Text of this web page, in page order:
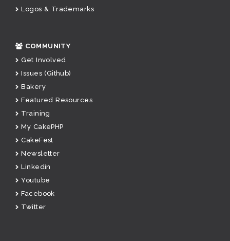
Logos & Trademarks
COMMUNITY
Get Involved
Issues (Github)
Bakery
Featured Resources
Training
My CakePHP
CakeFest
Newsletter
Linkedin
Youtube
Facebook
Twitter